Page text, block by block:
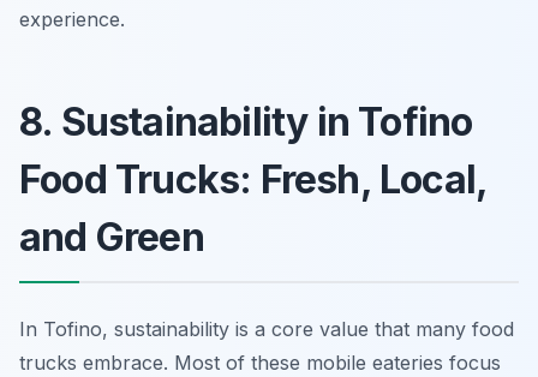
experience.
8. Sustainability in Tofino
Food Trucks: Fresh, Local,
and Green
In Tofino, sustainability is a core value that many food
trucks embrace. Most of these mobile eateries focus